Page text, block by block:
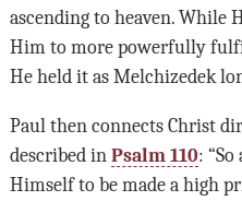
ascending to heaven. While
Him to more powerfully
He held it as Melchizedek
Paul then connects Christ
described in Psalm 110:
Himself to be made a high